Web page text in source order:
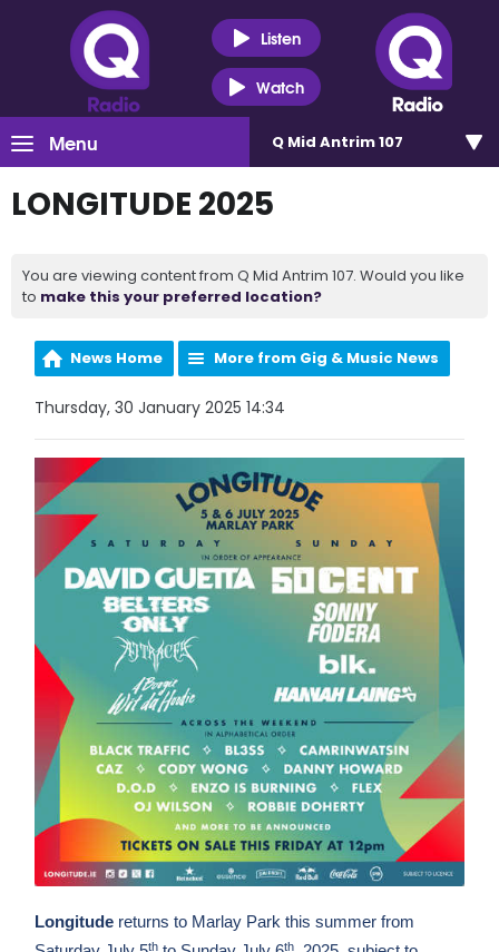
Listen
Watch
Menu Q Mid Antrim 107
LONGITUDE 2025
You are viewing content from Q Mid Antrim 107. Would you like
to make this your preferred location?
News Home More from Gig & Music News
Thursday, 30 January 2025 14:34
Longitude returns to Marlay Park this summer from
th th